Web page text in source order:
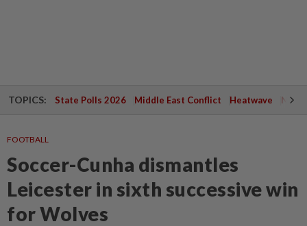
TOPICS: State Polls 2026 Middle East Conflict Heatwave
FOOTBALL
Soccer-Cunha dismantles
Leicester in sixth successive win
for Wolves